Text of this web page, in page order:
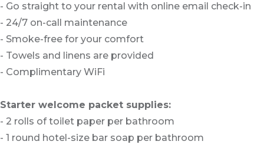
- Go straight to your rental with online email check-in
- 24/7 on-call maintenance
- Smoke-free for your comfort
- Towels and linens are provided
- Complimentary WiFi
Starter welcome packet supplies:
- 2 rolls of toilet paper per bathroom
- 1 round hotel-size bar soap per bathroom